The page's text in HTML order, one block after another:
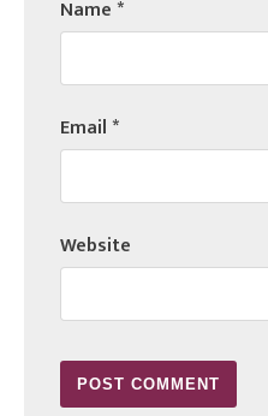
Name*
Email*
Website